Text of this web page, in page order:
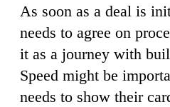
As soon as a deal is
needs to agree on
it as a journey with
Speed might be
needs to show their